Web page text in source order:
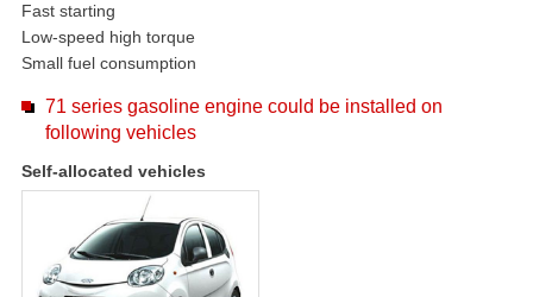
Fast starting
Low-speed high torque
Small fuel consumption
71 series gasoline engine could be installed on
following vehicles
Self-allocated vehicles